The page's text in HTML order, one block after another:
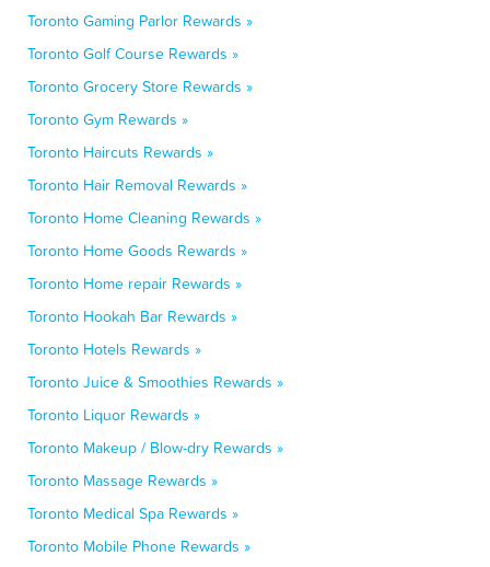
Toronto Gaming Parlor Rewards »
Toronto Golf Course Rewards »
Toronto Grocery Store Rewards »
Toronto Gym Rewards »
Toronto Haircuts Rewards »
Toronto Hair Removal Rewards »
Toronto Home Cleaning Rewards »
Toronto Home Goods Rewards »
Toronto Home repair Rewards »
Toronto Hookah Bar Rewards »
Toronto Hotels Rewards »
Toronto Juice & Smoothies Rewards »
Toronto Liquor Rewards »
Toronto Makeup / Blow-dry Rewards »
Toronto Massage Rewards »
Toronto Medical Spa Rewards »
Toronto Mobile Phone Rewards »